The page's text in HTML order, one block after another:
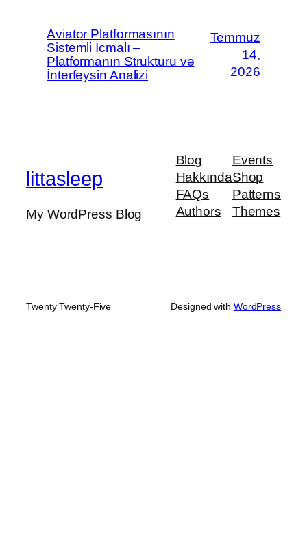
Aviator Platformasının
Sistemli İcmalı –
Platformanın Strukturu və
İnterfeysin Analizi
Temmuz
14,
2026
littasleep
My WordPress Blog
Blog
Hakkında
FAQs
Authors
Events
Shop
Patterns
Themes
Twenty Twenty-Five Designed with WordPress